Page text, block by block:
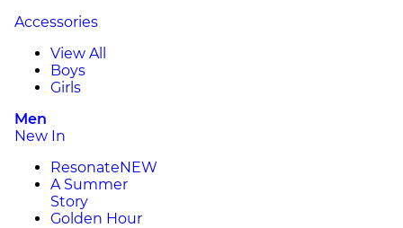
Accessories
View All
Boys
Girls
Men
New In
ResonateNEW
A Summer
Story
Golden Hour